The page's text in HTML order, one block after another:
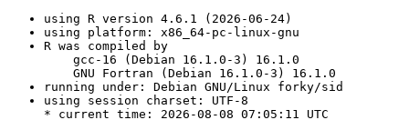
using R version 4.6.1 (2026-06-24)
using platform: x86_64-pc-linux-gnu
R was compiled by
gcc-16 (Debian 16.1.0-3) 16.1.0
GNU Fortran (Debian 16.1.0-3) 16.1.0
running under: Debian GNU/Linux forky/sid
using session charset: UTF-8
* current time: 2026-08-08 07:05:11 UTC